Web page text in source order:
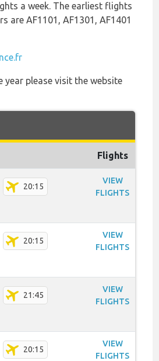
a week. The earliest flights
AF1101, AF1301, AF1401
please visit the website
Flights
20:15
VIEW
FLIGHTS
20:15
VIEW
FLIGHTS
21:45
VIEW
FLIGHTS
20:15
VIEW
FLIGHTS